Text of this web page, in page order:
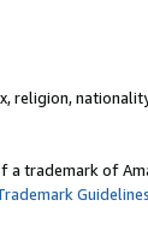
religion,
trademark of
Guidelines